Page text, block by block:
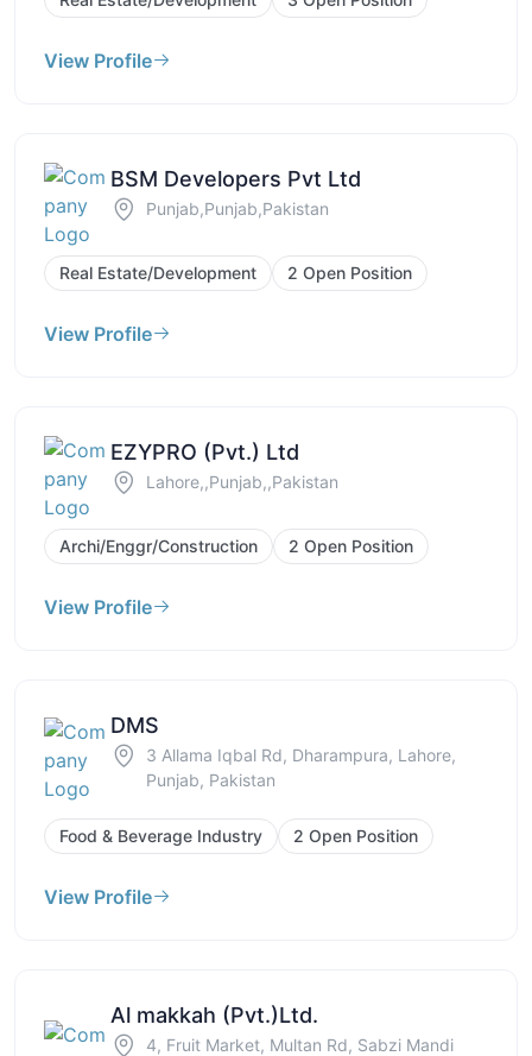
View Profile
BSM Developers Pvt Ltd
Punjab,Punjab,Pakistan
Real Estate/Development 2 Open Position
View Profile
EZYPRO (Pvt.) Ltd
Lahore,,Punjab,,Pakistan
Archi/Enggr/Construction 2 Open Position
View Profile
DMS
3 Allama Iqbal Rd, Dharampura, Lahore,
Punjab, Pakistan
Food & Beverage Industry 2 Open Position
View Profile
Al makkah (Pvt.)Ltd.
4, Fruit Market, Multan Rd, Sabzi Mandi